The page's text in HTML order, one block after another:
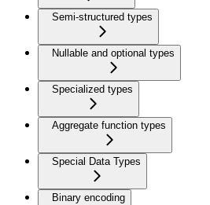
Semi-structured types
Nullable and optional types
Specialized types
Aggregate function types
Special Data Types
Binary encoding